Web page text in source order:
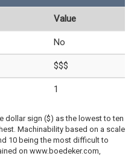
Value
No
$$$
1
dollar sign ($) as the lowest to ten
Machinability based on a scale
10 being the most difficult to
on www.boedeker.com,